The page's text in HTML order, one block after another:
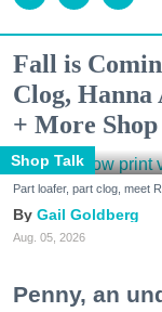
Fall is
Clog, Hanna
+ More
Shop Talk
Part loafer, part clog, meet
Gail Goldberg
Aug. 05, 2026
Penny, an